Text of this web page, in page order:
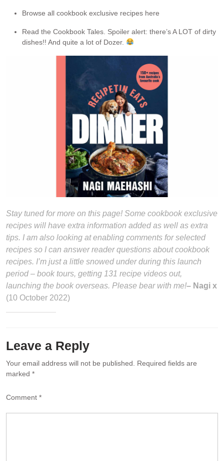
Browse all cookbook exclusive recipes here
Read the Cookbook Tales. Spoiler alert: there’s A LOT of dirty
dishes!! And quite a lot of Dozer.
Stay tuned for more on this page! Some cookbook exclusive
recipes will have extra information added as well as extra
tips. I am also looking at enabling comments for selected
recipes so I can answer reader questions about cookbook
recipes. I’m just a little snowed under during this launch
period – book tours, getting 131 recipe videos out,
launching the book overseas. Please bear with me!– Nagi x
(10 October 2022)
Leave a Reply
Your email address will not be published. Required fields are
marked *
Comment *